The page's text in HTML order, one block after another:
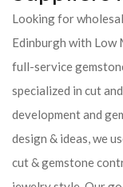
Looking for
Edinburgh with Low
full-service
specialized in cut
development and
design & ideas, we
cut & gemstone